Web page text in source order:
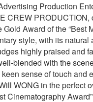
Production
CREW
Award of the “Best
style, with its
highly praised and
blended with the
keen sense of touch
WONG in the perfect
Cinematography